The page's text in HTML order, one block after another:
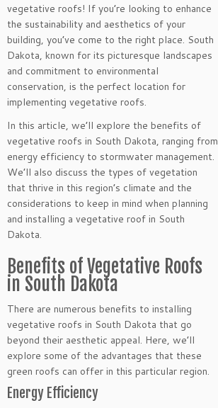
vegetative roofs! If you’re looking to enhance
the sustainability and aesthetics of your
building, you’ve come to the right place. South
Dakota, known for its picturesque landscapes
and commitment to environmental
conservation, is the perfect location for
implementing vegetative roofs.
In this article, we’ll explore the benefits of
vegetative roofs in South Dakota, ranging from
energy efficiency to stormwater management.
We’ll also discuss the types of vegetation
that thrive in this region’s climate and the
considerations to keep in mind when planning
and installing a vegetative roof in South
Dakota.
Benefits of Vegetative Roofs
in South Dakota
There are numerous benefits to installing
vegetative roofs in South Dakota that go
beyond their aesthetic appeal. Here, we’ll
explore some of the advantages that these
green roofs can offer in this particular region.
Energy Efficiency